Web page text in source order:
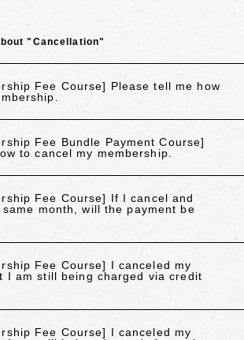
"Cancellation"
Fee Course] Please tell me how
Fee Bundle Payment Course]
to cancel my membership.
Fee Course] If I cancel and
month, will the payment be
Fee Course] I canceled my
I am still being charged via credit
Fee Course] I canceled my